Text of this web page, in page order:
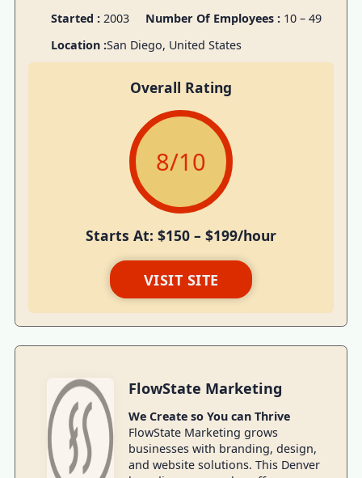
Started :2003 Number Of Employees : 10 – 49
Location :San Diego, United States
Overall Rating
8/10
Starts At: $150 – $199/hour
VISIT SITE
FlowState Marketing
We Create so You can Thrive
FlowState Marketing grows
businesses with branding, design,
and website solutions. This Denver